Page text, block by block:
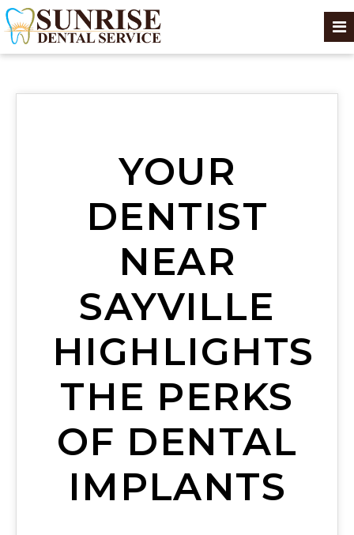
YOUR
DENTIST
NEAR
SAYVILLE
HIGHLIGHTS
THE PERKS
OF DENTAL
IMPLANTS